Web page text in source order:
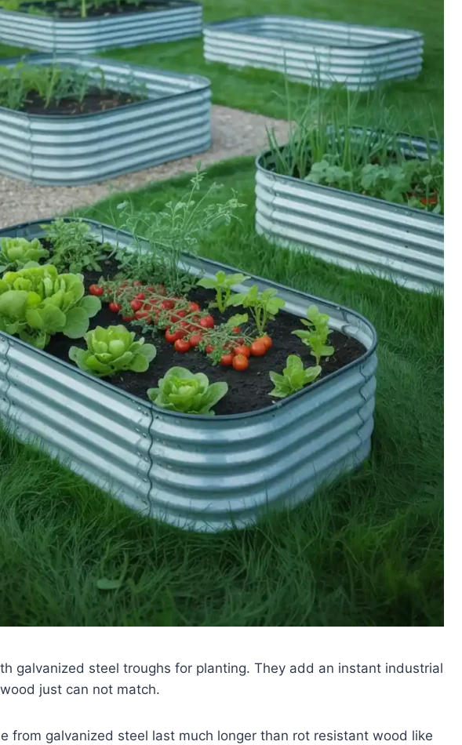
galvanized steel troughs for planting. They add an instant industrial
just can not match.
from galvanized steel last much longer than rot resistant wood like